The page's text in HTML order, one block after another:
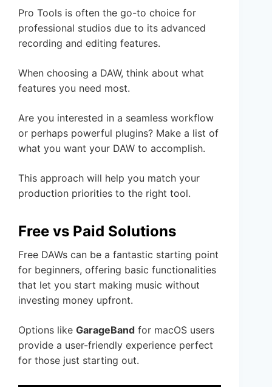
Pro Tools is often the go-to choice for
professional studios due to its advanced
recording and editing features.
When choosing a DAW, think about what
features you need most.
Are you interested in a seamless workflow
or perhaps powerful plugins? Make a list of
what you want your DAW to accomplish.
This approach will help you match your
production priorities to the right tool.
Free vs Paid Solutions
Free DAWs can be a fantastic starting point
for beginners, offering basic functionalities
that let you start making music without
investing money upfront.
Options like GarageBand for macOS users
provide a user-friendly experience perfect
for those just starting out.